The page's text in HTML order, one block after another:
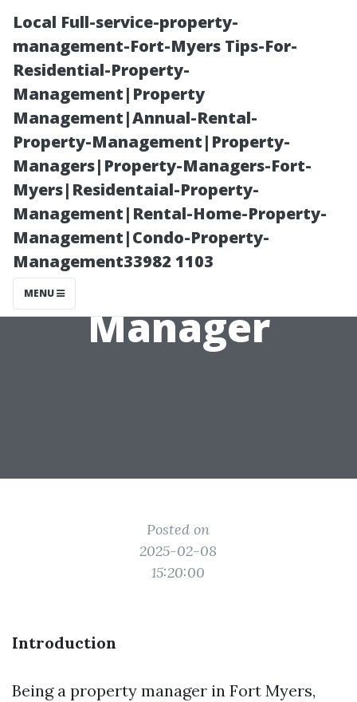
Local Full-service-property-
management-Fort-Myers Tips-For-
Residential-Property-
Management|Property
Management|Annual-Rental-
Property-Management|Property-
Managers|Property-Managers-Fort-
Myers|Residentaial-Property-
Management|Rental-Home-Property-
Management|Condo-Property-
Management33982 1103
MENU
A Day in the
Life of a Fort
Myers Property
Manager
Posted on
2025-02-08
15:20:00
Introduction
Being a property manager in Fort Myers,